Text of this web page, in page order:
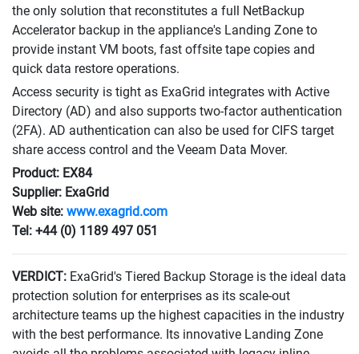
the only solution that reconstitutes a full NetBackup
Accelerator backup in the appliance's Landing Zone to
provide instant VM boots, fast offsite tape copies and
quick data restore operations.
Access security is tight as ExaGrid integrates with Active
Directory (AD) and also supports two-factor authentication
(2FA). AD authentication can also be used for CIFS target
share access control and the Veeam Data Mover.
Product: EX84
Supplier: ExaGrid
Web site: www.exagrid.com
Tel: +44 (0) 1189 497 051
VERDICT: ExaGrid's Tiered Backup Storage is the ideal data
protection solution for enterprises as its scale-out
architecture teams up the highest capacities in the industry
with the best performance. Its innovative Landing Zone